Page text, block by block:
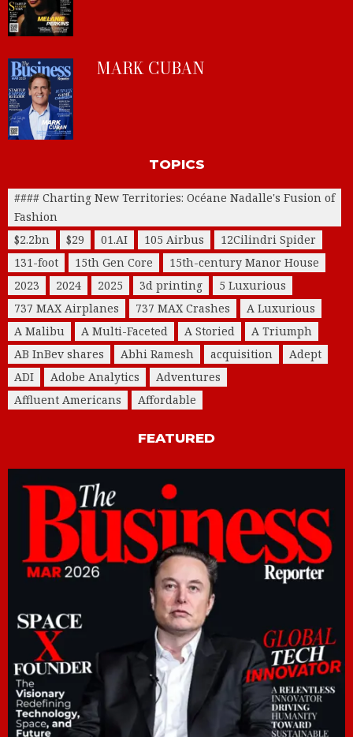
MARK CUBAN
TOPICS
#### Charting New Territories: Océane Nadalle's Fusion of
Fashion
$2.2bn
$29 01.AI 105 Airbus
12Cilindri Spider
131-foot
15th Gen Core
15th-century Manor House
2023
2024 2025 3d printing
5 Luxurious
737 MAX Airplanes
737 MAX Crashes
A Luxurious
A Malibu
A Multi-Faceted A Storied
A Triumph
AB InBev shares
Abhi Ramesh acquisition
Adept
ADI
Adobe Analytics
Adventures
Affluent Americans
Affordable
FEATURED